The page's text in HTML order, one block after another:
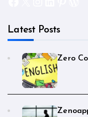
Latest Posts
Zero